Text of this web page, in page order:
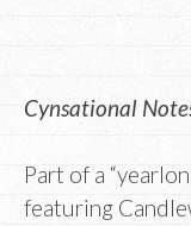
Cynsational
Part of a
featuring